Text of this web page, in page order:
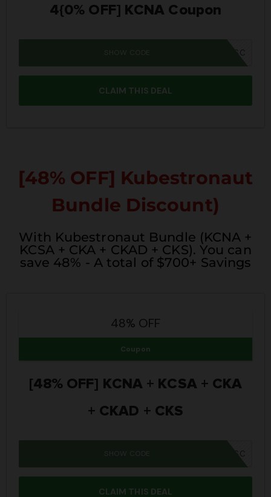
4{0% OFF] KCNA Coupon
SUMMER26SC
SHOW CODE
CLAIM THIS DEAL
[48% OFF] Kubestronaut
Bundle Discount)
With Kubestronaut Bundle (KCNA +
KCSA + CKA + CKAD + CKS). You can
save 48% - A total of $700+ Savings
48% OFF
Coupon
[48% OFF] KCNA + KCSA + CKA
+ CKAD + CKS
SUMMER26SC
SHOW CODE
CLAIM THIS DEAL